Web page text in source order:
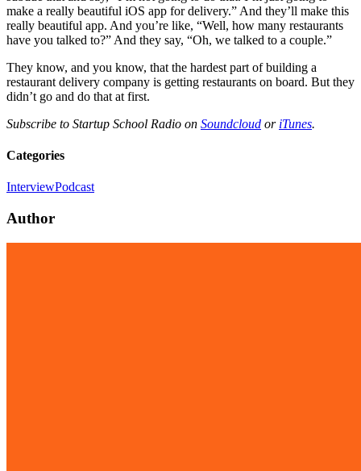
make a really beautiful iOS app for delivery.” And they’ll make this
really beautiful app. And you’re like, “Well, how many restaurants
have you talked to?” And they say, “Oh, we talked to a couple.”
They know, and you know, that the hardest part of building a
restaurant delivery company is getting restaurants on board. But they
didn’t go and do that at first.
Subscribe to Startup School Radio on Soundcloud or iTunes.
Categories
InterviewPodcast
Author